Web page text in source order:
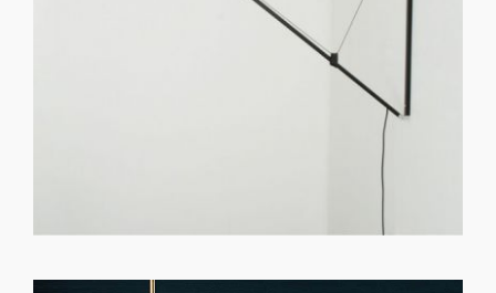
FORGOT PASSWORD?